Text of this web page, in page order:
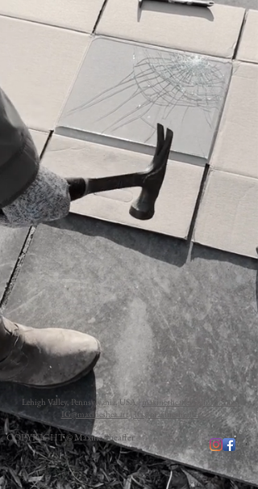
Lehigh Valley, Pennsylvania, USA |maxinesheaffer@gmail.com
IG@maxineshea.art|IG@maxinesheaffer
COPYRIGHT © Maxine Sheaffer